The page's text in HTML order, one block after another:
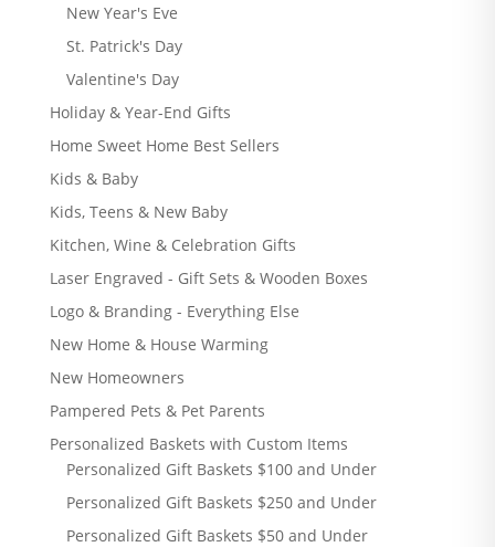
New Year's Eve
St. Patrick's Day
Valentine's Day
Holiday & Year-End Gifts
Home Sweet Home Best Sellers
Kids & Baby
Kids, Teens & New Baby
Kitchen, Wine & Celebration Gifts
Laser Engraved - Gift Sets & Wooden Boxes
Logo & Branding - Everything Else
New Home & House Warming
New Homeowners
Pampered Pets & Pet Parents
Personalized Baskets with Custom Items
Personalized Gift Baskets $100 and Under
Personalized Gift Baskets $250 and Under
Personalized Gift Baskets $50 and Under